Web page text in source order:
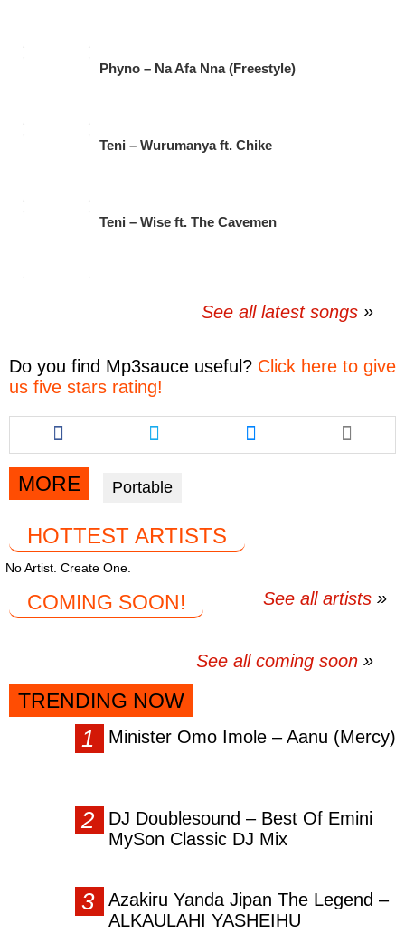
Phyno – Na Afa Nna (Freestyle)
Teni – Wurumanya ft. Chike
Teni – Wise ft. The Cavemen
See all latest songs
Do you find Mp3sauce useful? Click here to give
us five stars rating!
Share
this
article
via
facebook
Share
this
article
via
twitter
Share
this
article
MORE Portable
HOTTEST ARTISTS
No Artist. Create One.
See all artists
COMING SOON!
See all coming soon
TRENDING NOW
Minister Omo Imole – Aanu (Mercy)
DJ Doublesound – Best Of Emini
MySon Classic DJ Mix
Azakiru Yanda Jipan The Legend –
ALKAULAHI YASHEIHU